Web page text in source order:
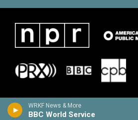
WRKF News & More
BBC World Service